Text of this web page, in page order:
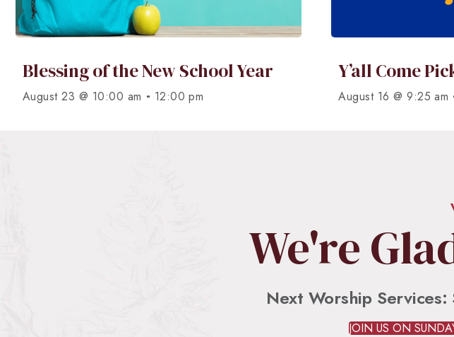
Blessing of the New School Year
August 23 @ 10:00 am - 12:00 pm
Y’all Come
August 16 @ 9:25 am
We're
Next Worship
JOIN US ON